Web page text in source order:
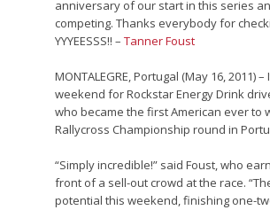
anniversary of our start in this series
competing. Thanks everybody for
YYYEESSS!! –Tanner Foust
MONTALEGRE, Portugal (May 16, 2011)
weekend for Rockstar Energy Drink
who became the first American ever to
Rallycross Championship round in
“Simply incredible!” said Foust, who
front of a sell-out crowd at the race.
potential this weekend, finishing one-